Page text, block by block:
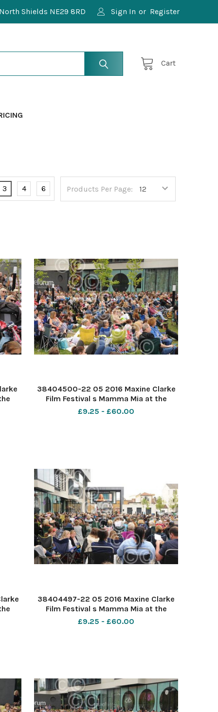
Shields NE29 8RD Sign In or Register
Cart
Products Per Page:
3 4 6
38404500-22 05 2016 Maxine Clarke
Film Festival s Mamma Mia at the
Forum Southend. PIC-
£9.25 - £60.00
7
38404497-22 05 2016 Maxine Clarke
Film Festival s Mamma Mia at the
Forum Southend. PIC-
£9.25 - £60.00